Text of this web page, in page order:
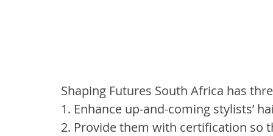
Shaping Futures South Africa has
1. Enhance up-and-coming stylists’
2. Provide them with certification so